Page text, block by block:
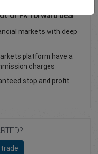
or FX forward deal
markets with deep
platform have a
charges
stop and profit
trade